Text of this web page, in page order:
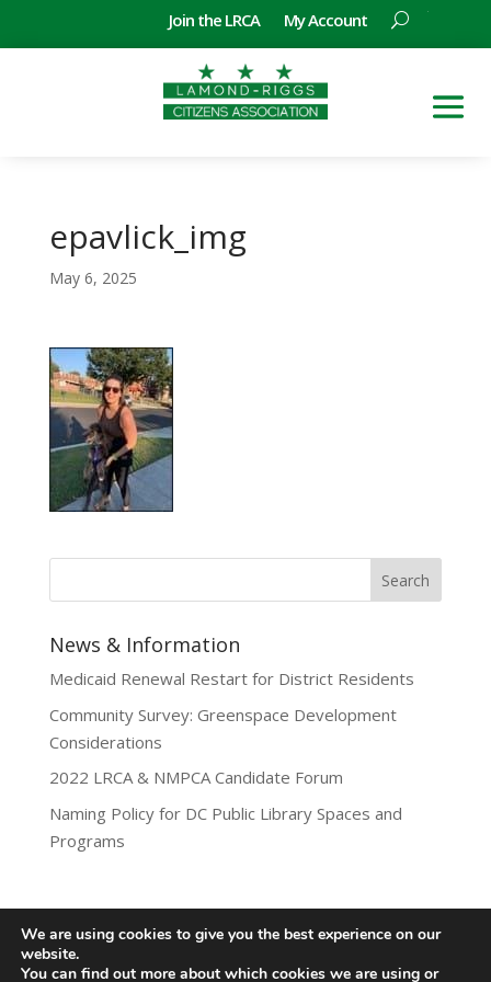
Join the LRCA My Account
epavlick_img
May 6, 2025
News & Information
Medicaid Renewal Restart for District Residents
Community Survey: Greenspace Development
Considerations
2022 LRCA & NMPCA Candidate Forum
Naming Policy for DC Public Library Spaces and
Programs
We are using cookies to give you the best experience on our
website.
You can find out more about which cookies we are using or